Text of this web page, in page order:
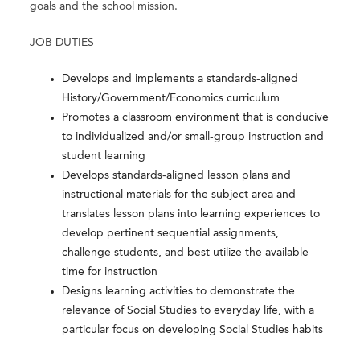
goals and the school mission.
JOB DUTIES
Develops and implements a standards-aligned
History/Government/Economics curriculum
Promotes a classroom environment that is conducive
to individualized and/or small-group instruction and
student learning
Develops standards-aligned lesson plans and
instructional materials for the subject area and
translates lesson plans into learning experiences to
develop pertinent sequential assignments,
challenge students, and best utilize the available
time for instruction
Designs learning activities to demonstrate the
relevance of Social Studies to everyday life, with a
particular focus on developing Social Studies habits